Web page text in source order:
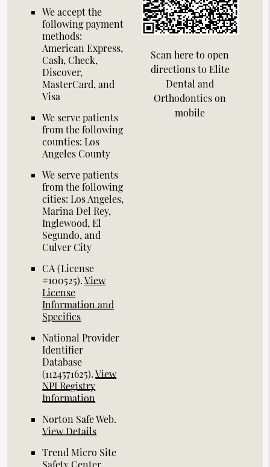
We accept the
following payment
methods:
American Express,
Cash, Check,
Discover,
MasterCard, and
Visa
We serve patients
from the following
counties: Los
Angeles County
We serve patients
from the following
cities: Los Angeles,
Marina Del Rey,
Inglewood, El
Segundo, and
Culver City
CA (License
#100525).View
License
Information and
Specifics
National Provider
Identifier
Database
(1124571625).View
NPI Registry
Information
Norton Safe Web.
View Details
Trend Micro Site
Scan here to open
directions to Elite
Dental and
Orthodontics on
mobile